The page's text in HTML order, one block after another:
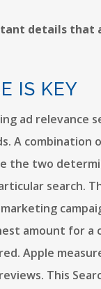
details that
IS KEY
ad relevance
A
the two
search.
amount for
Apple
This